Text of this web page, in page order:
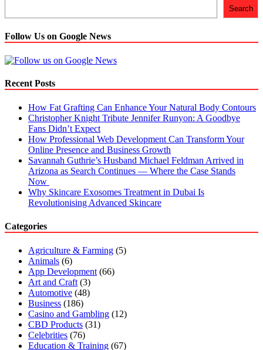
Take
to
Get
High
Search
Follow Us on Google News
Recent Posts
How Fat Grafting Can Enhance Your Natural Body Contours
Christopher Knight Tribute Jennifer Runyon: A Goodbye
Fans Didn’t Expect
How Professional Web Development Can Transform Your
Online Presence and Business Growth
Savannah Guthrie’s Husband Michael Feldman Arrived in
Arizona as Search Continues — Where the Case Stands
Now
Why Skincare Exosomes Treatment in Dubai Is
Revolutionising Advanced Skincare
Categories
Agriculture & Farming (5)
Animals (6)
App Development (66)
Art and Craft (3)
Automotive (48)
Business (186)
Casino and Gambling (12)
CBD Products (31)
Celebrities (76)
Education & Training (67)